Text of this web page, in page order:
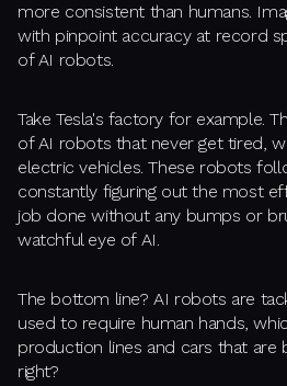
more consistent than humans.
with pinpoint accuracy at record
of AI robots.
Take Tesla's factory for example.
of AI robots that never get tired,
electric vehicles. These robots
constantly figuring out the most
job done without any bumps or
watchful eye of AI.
The bottom line? AI robots are
used to require human hands,
production lines and cars that are
right?